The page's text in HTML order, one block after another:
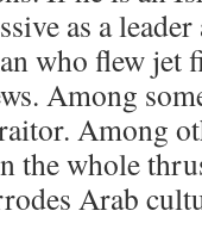
as a
who flew jet
Among
Among
the whole
Arab